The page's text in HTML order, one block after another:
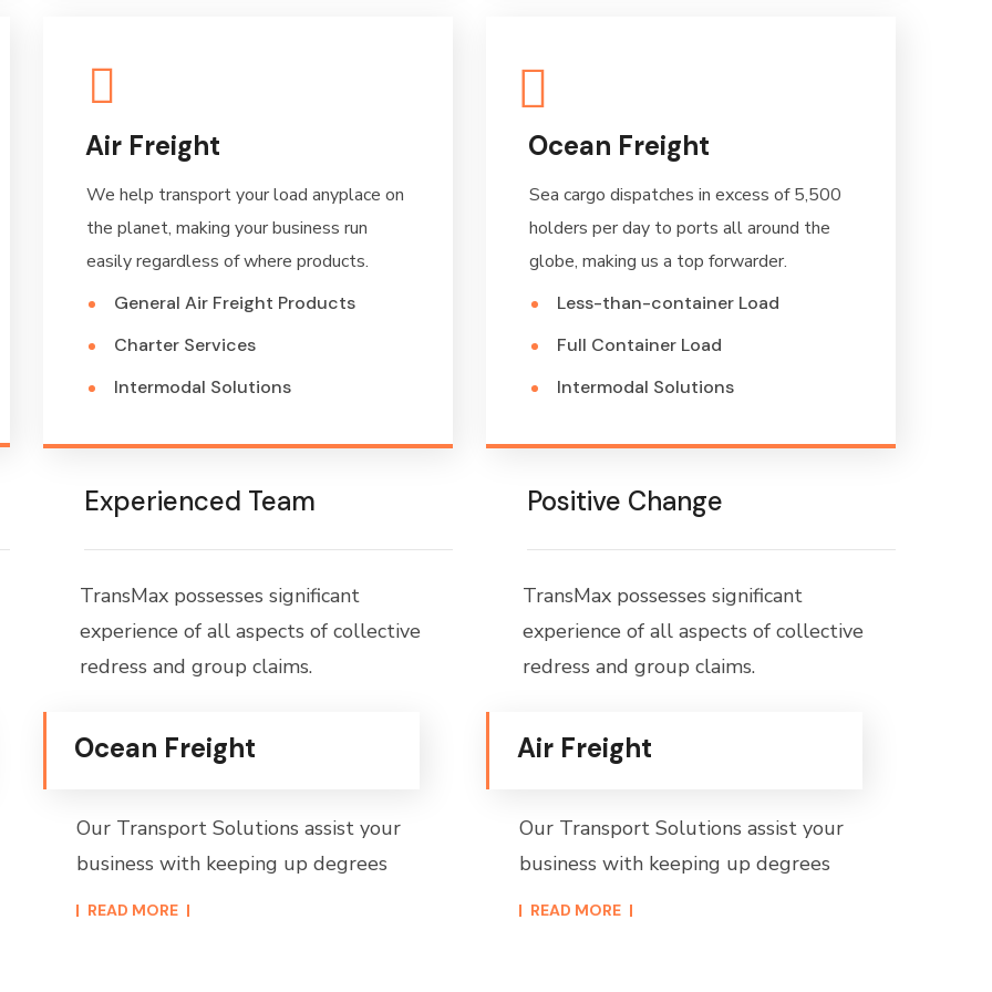
Air Freight
We help transport your load anyplace on
the planet, making your business run
easily regardless of where products.
General Air Freight Products
Charter Services
Intermodal Solutions
Ocean Freight
Sea cargo dispatches in excess of 5,500
holders per day to ports all around the
globe, making us a top forwarder.
Less-than-container Load
Full Container Load
Intermodal Solutions
Experienced Team
TransMax possesses significant
experience of all aspects of collective
redress and group claims.
Positive Change
TransMax possesses significant
experience of all aspects of collective
redress and group claims.
Ocean Freight
Our Transport Solutions assist your
business with keeping up degrees
READ MORE​
Air Freight
Our Transport Solutions assist your
business with keeping up degrees
READ MORE​